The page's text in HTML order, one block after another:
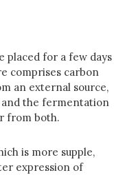
placed for a few days
comprises carbon
an external source,
the fermentation
from both.
is more supple,
expression of